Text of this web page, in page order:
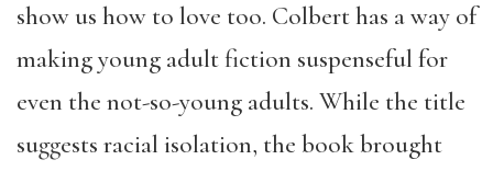
show us how to love too. Colbert has a way of
making young adult fiction suspenseful for
even the not-so-young adults. While the title
suggests racial isolation, the book brought